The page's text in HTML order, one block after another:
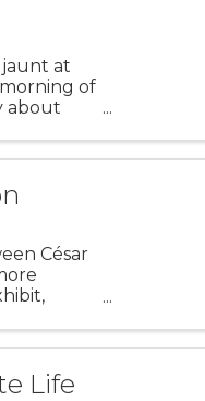
at
of
about
César
Life